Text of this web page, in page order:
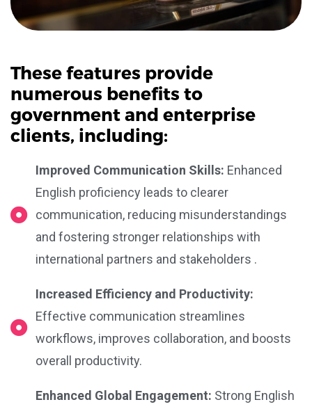
These features provide
numerous benefits to
government and enterprise
clients, including:
Improved Communication Skills: Enhanced
English proficiency leads to clearer
communication, reducing misunderstandings
and fostering stronger relationships with
international partners and stakeholders .
Increased Efficiency and Productivity:
Effective communication streamlines
workflows, improves collaboration, and boosts
overall productivity.
Enhanced Global Engagement: Strong English